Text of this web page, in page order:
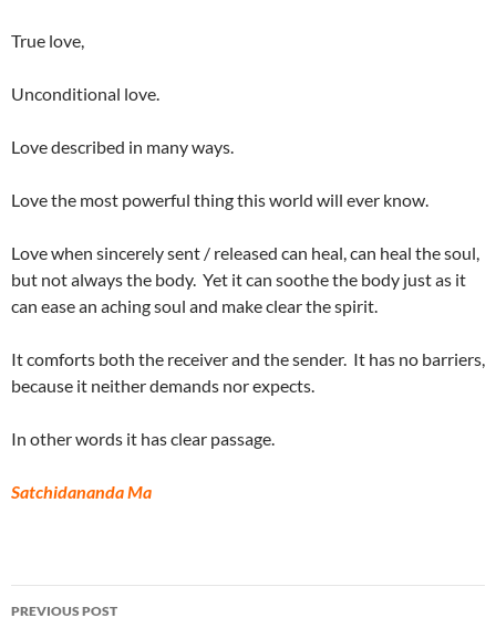
True love,
Unconditional love.
Love described in many ways.
Love the most powerful thing this world will ever know.
Love when sincerely sent / released can heal, can heal the soul,
but not always the body. Yet it can soothe the body just as it
can ease an aching soul and make clear the spirit.
It comforts both the receiver and the sender. It has no barriers,
because it neither demands nor expects.
In other words it has clear passage.
Satchidananda Ma
Post
PREVIOUS POST